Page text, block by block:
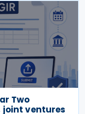
Two
joint ventures